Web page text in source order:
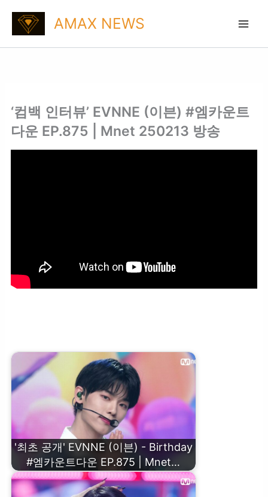
content
AMAX NEWS
‘컴백 인터뷰’ EVNNE (이븐) #엠카운트
다운 EP.875 | Mnet 250213 방송
'최초 공개' EVNNE (이븐) - Birthday
#엠카운트다운 EP.875 | Mnet…